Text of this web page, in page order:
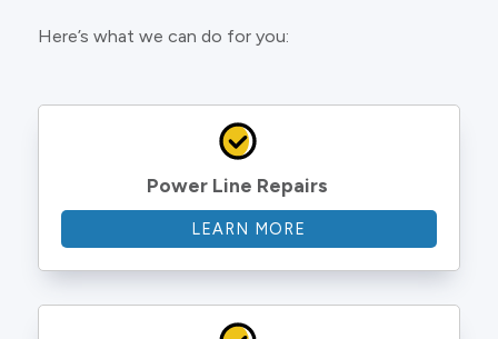
Here’s what we can do for you:
Power Line Repairs
LEARN MORE